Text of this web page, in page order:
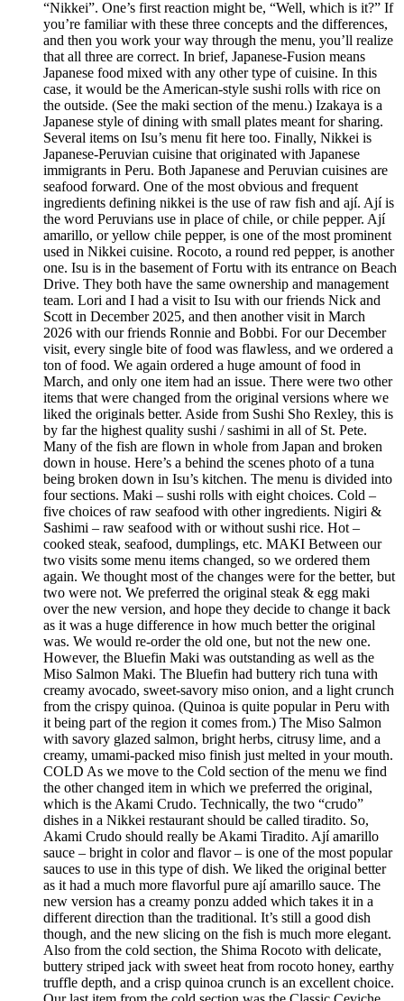
“Nikkei”. One’s first reaction might be, “Well, which is it?” If
you’re familiar with these three concepts and the differences,
and then you work your way through the menu, you’ll realize
that all three are correct. In brief, Japanese-Fusion means
Japanese food mixed with any other type of cuisine. In this
case, it would be the American-style sushi rolls with rice on
the outside. (See the maki section of the menu.) Izakaya is a
Japanese style of dining with small plates meant for sharing.
Several items on Isu’s menu fit here too. Finally, Nikkei is
Japanese-Peruvian cuisine that originated with Japanese
immigrants in Peru. Both Japanese and Peruvian cuisines are
seafood forward. One of the most obvious and frequent
ingredients defining nikkei is the use of raw fish and ají. Ají is
the word Peruvians use in place of chile, or chile pepper. Ají
amarillo, or yellow chile pepper, is one of the most prominent
used in Nikkei cuisine. Rocoto, a round red pepper, is another
one. Isu is in the basement of Fortu with its entrance on Beach
Drive. They both have the same ownership and management
team. Lori and I had a visit to Isu with our friends Nick and
Scott in December 2025, and then another visit in March
2026 with our friends Ronnie and Bobbi. For our December
visit, every single bite of food was flawless, and we ordered a
ton of food. We again ordered a huge amount of food in
March, and only one item had an issue. There were two other
items that were changed from the original versions where we
liked the originals better. Aside from Sushi Sho Rexley, this is
by far the highest quality sushi / sashimi in all of St. Pete.
Many of the fish are flown in whole from Japan and broken
down in house. Here’s a behind the scenes photo of a tuna
being broken down in Isu’s kitchen. The menu is divided into
four sections. Maki – sushi rolls with eight choices. Cold –
five choices of raw seafood with other ingredients. Nigiri &
Sashimi – raw seafood with or without sushi rice. Hot –
cooked steak, seafood, dumplings, etc. MAKI Between our
two visits some menu items changed, so we ordered them
again. We thought most of the changes were for the better, but
two were not. We preferred the original steak & egg maki
over the new version, and hope they decide to change it back
as it was a huge difference in how much better the original
was. We would re-order the old one, but not the new one.
However, the Bluefin Maki was outstanding as well as the
Miso Salmon Maki. The Bluefin had buttery rich tuna with
creamy avocado, sweet-savory miso onion, and a light crunch
from the crispy quinoa. (Quinoa is quite popular in Peru with
it being part of the region it comes from.) The Miso Salmon
with savory glazed salmon, bright herbs, citrusy lime, and a
creamy, umami-packed miso finish just melted in your mouth.
COLD As we move to the Cold section of the menu we find
the other changed item in which we preferred the original,
which is the Akami Crudo. Technically, the two “crudo”
dishes in a Nikkei restaurant should be called tiradito. So,
Akami Crudo should really be Akami Tiradito. Ají amarillo
sauce – bright in color and flavor – is one of the most popular
sauces to use in this type of dish. We liked the original better
as it had a much more flavorful pure ají amarillo sauce. The
new version has a creamy ponzu added which takes it in a
different direction than the traditional. It’s still a good dish
though, and the new slicing on the fish is much more elegant.
Also from the cold section, the Shima Rocoto with delicate,
buttery striped jack with sweet heat from rocoto honey, earthy
truffle depth, and a crisp quinoa crunch is an excellent choice.